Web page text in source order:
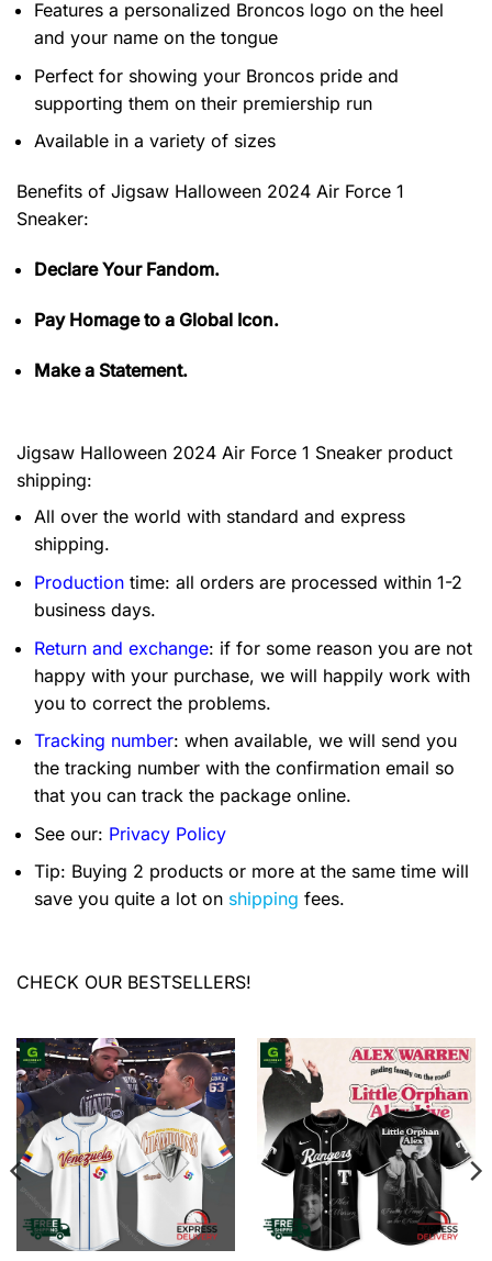
Features a personalized Broncos logo on the heel
and your name on the tongue
Perfect for showing your Broncos pride and
supporting them on their premiership run
Available in a variety of sizes
Benefits of Jigsaw Halloween 2024 Air Force 1
Sneaker:
Declare Your Fandom.
Pay Homage to a Global Icon.
Make a Statement.
Jigsaw Halloween 2024 Air Force 1 Sneaker product
shipping:
All over the world with standard and express
shipping.
Production time: all orders are processed within 1-2
business days.
Return and exchange: if for some reason you are not
happy with your purchase, we will happily work with
you to correct the problems.
Tracking number: when available, we will send you
the tracking number with the confirmation email so
that you can track the package online.
See our: Privacy Policy
Tip: Buying 2 products or more at the same time will
save you quite a lot on shipping fees.
CHECK OUR BESTSELLERS!